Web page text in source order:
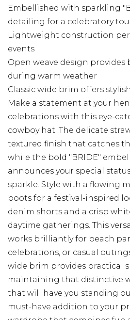
Embellished with sparkling
detailing for a celebratory
Lightweight construction
events
Open weave design
during warm weather
Classic wide brim offers
Make a statement at your
celebrations with this eye-
cowboy hat. The delicate
textured finish that catches
while the bold "BRIDE"
announces your special
sparkle. Style with a flowing
boots for a festival-inspired
denim shorts and a crisp
daytime gatherings. This
works brilliantly for beach
celebrations, or casual
wide brim provides practical
maintaining that distinctive
that will have you standing
must-have addition to your